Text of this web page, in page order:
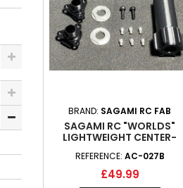
BRAND: SAGAMI RC FAB
SAGAMI RC "WORLDS"
LIGHTWEIGHT CENTER-
REFERENCE: AC-027B
£49.99